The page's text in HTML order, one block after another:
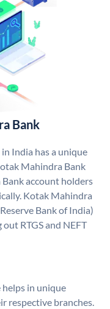
Bank
India has a unique
Mahindra Bank
account holders
Kotak Mahindra
Bank of India)
RTGS and NEFT
helps in unique
respective branches.